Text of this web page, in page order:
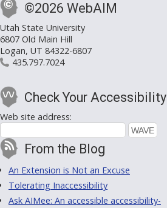
©2026 WebAIM
Utah State University
6807 Old Main Hill
Logan, UT 84322-6807
435.797.7024
Check Your Accessibility
Web site address:
From the Blog
An Extension is Not an Excuse
Tolerating Inaccessibility
Ask AIMee: An accessible accessibility-